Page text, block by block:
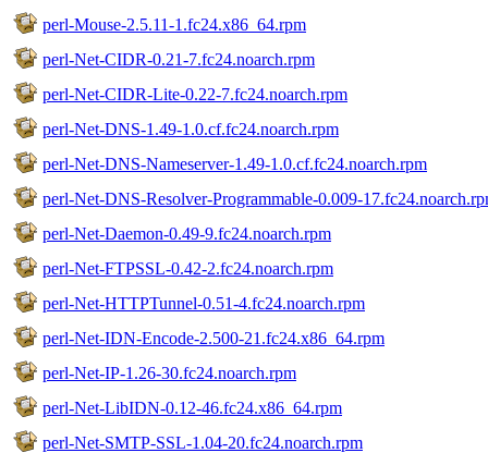
perl-Mouse-2.5.11-1.fc24.x86_64.rpm
perl-Net-CIDR-0.21-7.fc24.noarch.rpm
perl-Net-CIDR-Lite-0.22-7.fc24.noarch.rpm
perl-Net-DNS-1.49-1.0.cf.fc24.noarch.rpm
perl-Net-DNS-Nameserver-1.49-1.0.cf.fc24.noarch.rpm
perl-Net-DNS-Resolver-Programmable-0.009-
perl-Net-Daemon-0.49-9.fc24.noarch.rpm
perl-Net-FTPSSL-0.42-2.fc24.noarch.rpm
perl-Net-HTTPTunnel-0.51-4.fc24.noarch.rpm
perl-Net-IDN-Encode-2.500-21.fc24.x86_64.rpm
perl-Net-IP-1.26-30.fc24.noarch.rpm
perl-Net-LibIDN-0.12-46.fc24.x86_64.rpm
perl-Net-SMTP-SSL-1.04-20.fc24.noarch.rpm